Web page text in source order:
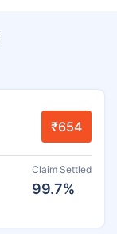
₹654
Claim Settled
99.7%